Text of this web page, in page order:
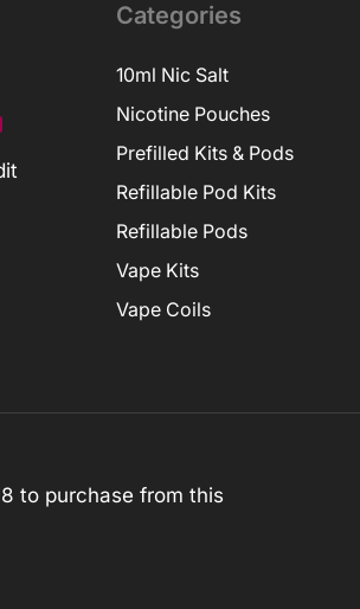
Categories
10ml Nic Salt
Nicotine Pouches
Prefilled Kits & Pods
Refillable Pod Kits
Refillable Pods
Vape Kits
Vape Coils
to purchase from this